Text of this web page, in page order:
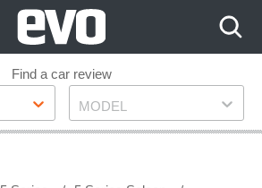
Find a car review
Model
MODEL